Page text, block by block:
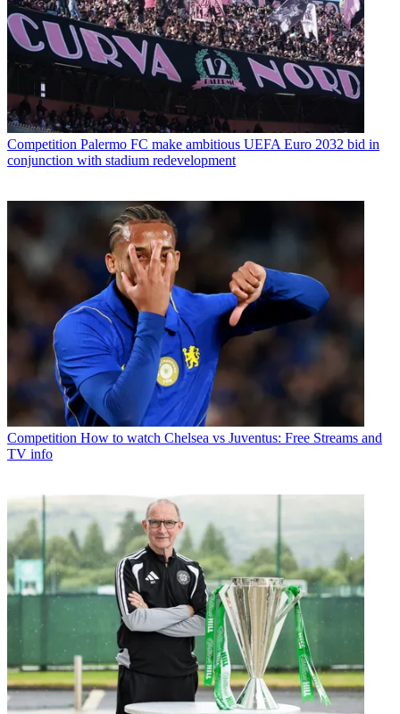
Competition Palermo FC make ambitious UEFA Euro 2032 bid in
conjunction with stadium redevelopment
Competition How to watch Chelsea vs Juventus: Free Streams and
TV info